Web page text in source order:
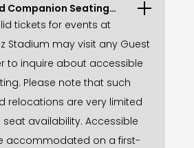
Companion Seating
tickets for events at
Stadium may visit any Guest
to inquire about accessible
Please note that such
relocations are very limited
availability. Accessible
accommodated on a first-